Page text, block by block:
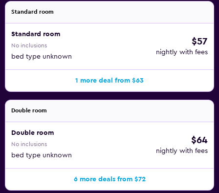
Standard room
Standard room
No inclusions
bed type unknown
$57
nightly with fees
1 more deal from $63
Double room
Double room
No inclusions
bed type unknown
$64
nightly with fees
6 more deals from $72